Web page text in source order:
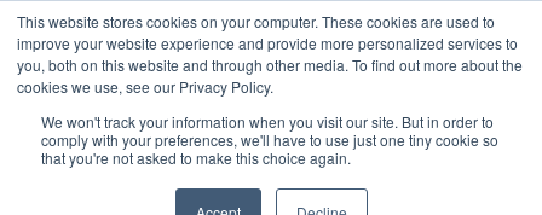
This website stores cookies on your computer. These cookies are used to
improve your website experience and provide more personalized services to
you, both on this website and through other media. To find out more about the
cookies we use, see our Privacy Policy.
We won't track your information when you visit our site. But in order to
comply with your preferences, we'll have to use just one tiny cookie so
that you're not asked to make this choice again.